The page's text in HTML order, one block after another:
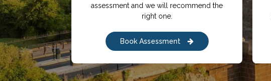
assessment and we will recommend the
right one.
Book Assessment